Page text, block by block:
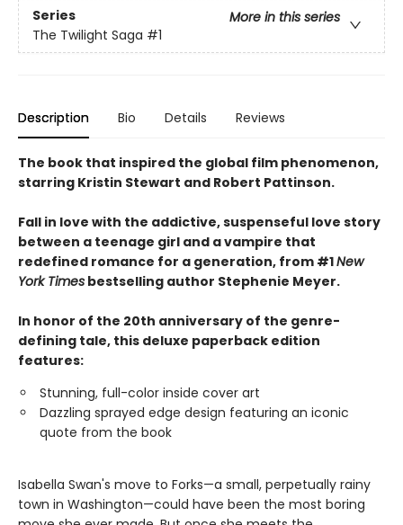
Series
More in this series
The Twilight Saga #1
Description Bio Details Reviews
The book that inspired the global film phenomenon,
starring Kristin Stewart and Robert Pattinson.
Fall in love with the addictive, suspenseful love story
between a teenage girl and a vampire that
redefined romance for a generation, from #1New
York Times bestselling author Stephenie Meyer.
In honor of the 20th anniversary of the genre-
defining tale, this deluxe paperback edition
features:
Stunning, full-color inside cover art
Dazzling sprayed edge design featuring an iconic
quote from the book
Isabella Swan's move to Forks—a small, perpetually rainy
town in Washington—could have been the most boring